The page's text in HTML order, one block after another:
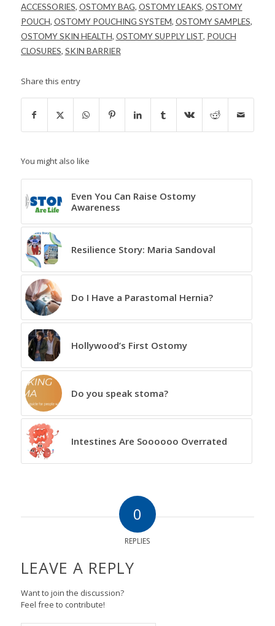
ACCESSORIES, OSTOMY BAG, OSTOMY LEAKS, OSTOMY
POUCH, OSTOMY POUCHING SYSTEM, OSTOMY SAMPLES,
OSTOMY SKIN HEALTH, OSTOMY SUPPLY LIST, POUCH
CLOSURES, SKIN BARRIER
Share this entry
You might also like
Even You Can Raise Ostomy
Awareness
Resilience Story: Maria Sandoval
Do I Have a Parastomal Hernia?
Hollywood’s First Ostomy
Do you speak stoma?
Intestines Are Soooooo Overrated
0
REPLIES
LEAVE A REPLY
Want to join the discussion?
Feel free to contribute!